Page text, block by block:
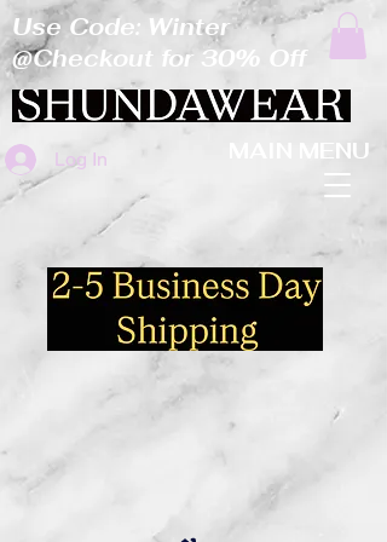
Log In MAIN MENU
Use Code: Winter
@Checkout for 30% Off